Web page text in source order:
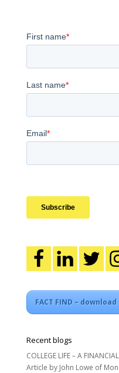
FACT FIND –
Recent blogs
COLLEGE LIFE – A
Article by John Lowe of